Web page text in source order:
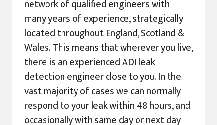
network of qualified engineers with
many years of experience, strategically
located throughout England, Scotland &
Wales. This means that wherever you live,
there is an experienced ADI leak
detection engineer close to you. In the
vast majority of cases we can normally
respond to your leak within 48 hours, and
occasionally with same day or next day